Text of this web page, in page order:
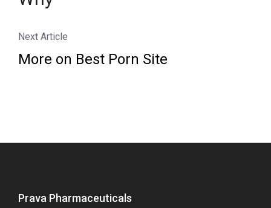
Next Article
More on Best Porn Site
Prava Pharmaceuticals